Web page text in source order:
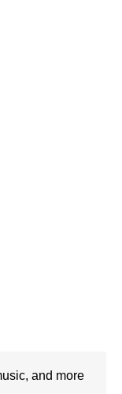
and more